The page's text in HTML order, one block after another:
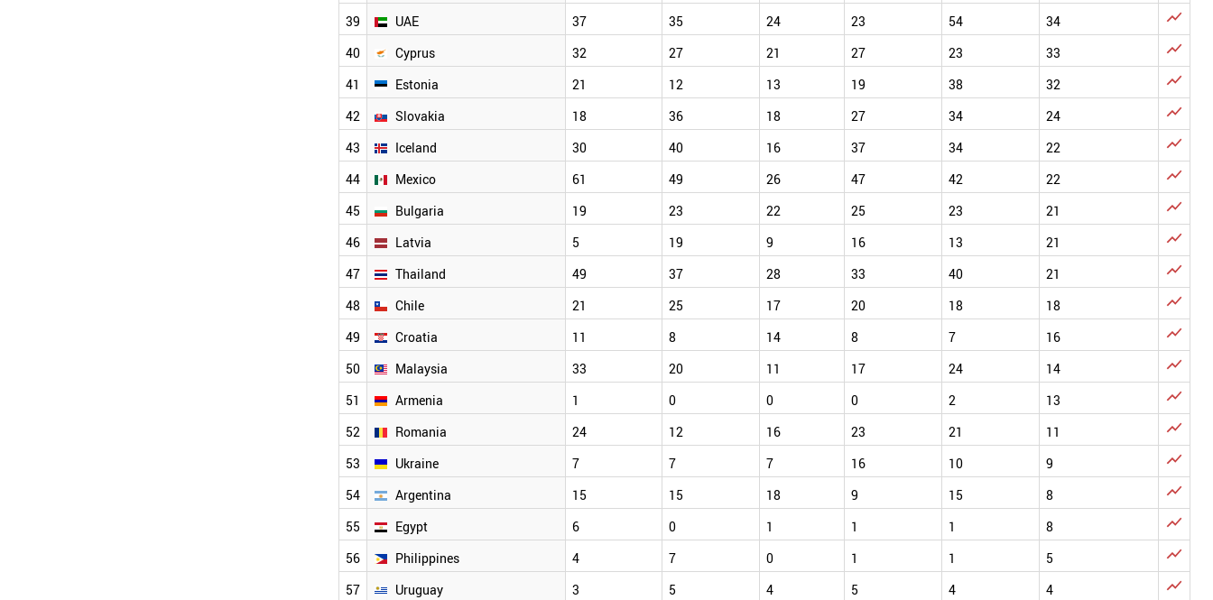
39 UAE 37 35 24 23 54 34 
40 Cyprus 32 27 21 27 23 33 
41 Estonia 21 12 13 19 38 32 
42 Slovakia 18 36 18 27 34 24 
43 Iceland 30 40 16 37 34 22 
44 Mexico 61 49 26 47 42 22 
45 Bulgaria 19 23 22 25 23 21 
46 Latvia 5 19 9 16 13 21 
47 Thailand 49 37 28 33 40 21 
48 Chile 21 25 17 20 18 18 
49 Croatia 11 8 14 8 7 16 
50 Malaysia 33 20 11 17 24 14 
51 Armenia 1 0 0 0 2 13 
52 Romania 24 12 16 23 21 11 
53 Ukraine 7 7 7 16 10 9 
54 Argentina 15 15 18 9 15 8 
55 Egypt 6 0 1 1 1 8 
56 Philippines 4 7 0 1 1 5 
57 Uruguay 3 5 4 5 4 4 